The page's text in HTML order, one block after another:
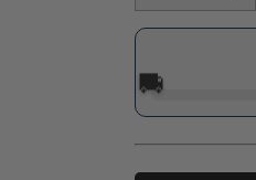
🚚